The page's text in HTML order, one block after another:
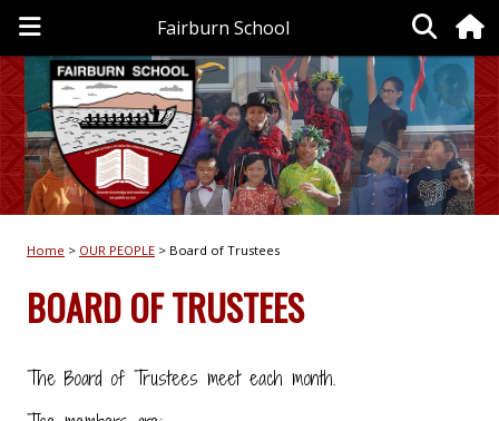
Fairburn School
Home OUR PEOPLE Board of Trustees
BOARD OF TRUSTEES
The Board of Trustees meet each month.